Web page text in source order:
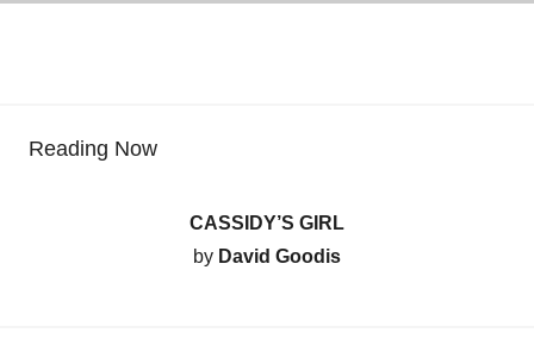
Reading Now
CASSIDY’S GIRL
by David Goodis